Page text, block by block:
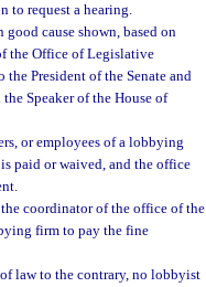
to request a hearing.
cause shown, based on
the Office of Legislative
President of the Senate and
Speaker of the House of
or employees of a lobbying
paid or waived, and the office
coordinator of the office of the
firm to pay the fine
law to the contrary, no lobbyist